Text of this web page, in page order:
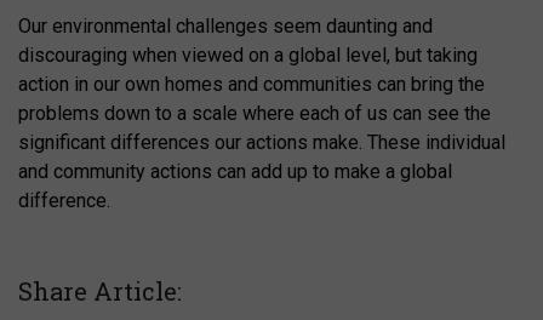
Our environmental challenges seem daunting and
discouraging when viewed on a global level, but taking
action in our own homes and communities can bring the
problems down to a scale where each of us can see the
significant differences our actions make. These individual
and community actions can add up to make a global
difference.
Share Article: